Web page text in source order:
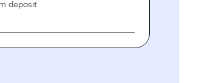
deposit